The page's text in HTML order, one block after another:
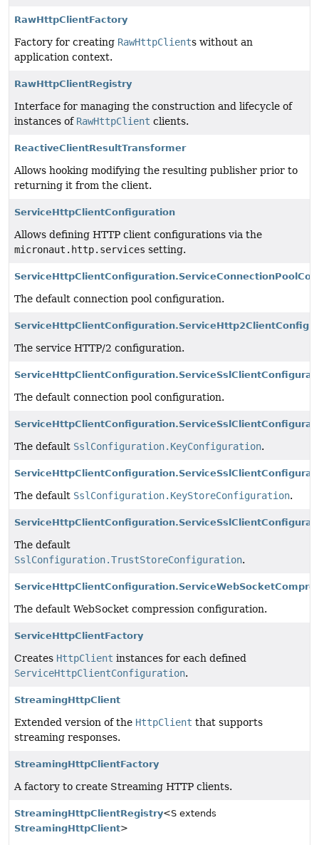
RawHttpClientFactory
Factory for creating RawHttpClients without an
application context.
RawHttpClientRegistry
Interface for managing the construction and lifecycle of
instances of RawHttpClient clients.
ReactiveClientResultTransformer
Allows hooking modifying the resulting publisher prior to
returning it from the client.
ServiceHttpClientConfiguration
Allows defining HTTP client configurations via the
micronaut.http.services setting.
The default connection pool configuration.
The service HTTP/2 configuration.
The default connection pool configuration.
The default SslConfiguration.KeyConfiguration.
The default SslConfiguration.KeyStoreConfiguration.
The default
SslConfiguration.TrustStoreConfiguration.
The default WebSocket compression configuration.
ServiceHttpClientFactory
Creates HttpClient instances for each defined
ServiceHttpClientConfiguration.
StreamingHttpClient
Extended version of the HttpClient that supports
streaming responses.
StreamingHttpClientFactory
A factory to create Streaming HTTP clients.
StreamingHttpClientRegistry<S extends
StreamingHttpClient>